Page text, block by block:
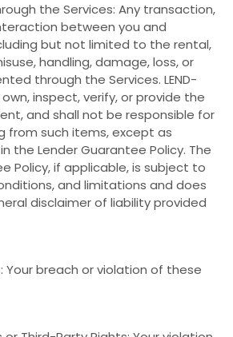
the Services: Any transaction,
between you and
but not limited to the rental,
handling, damage, loss, or
through the Services. LEND-
inspect, verify, or provide the
and shall not be responsible for
from such items, except as
the Lender Guarantee Policy. The
Policy, if applicable, is subject to
and limitations and does
disclaimer of liability provided
Your breach or violation of these